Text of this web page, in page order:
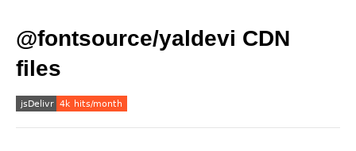
@fontsource/yaldevi CDN
files